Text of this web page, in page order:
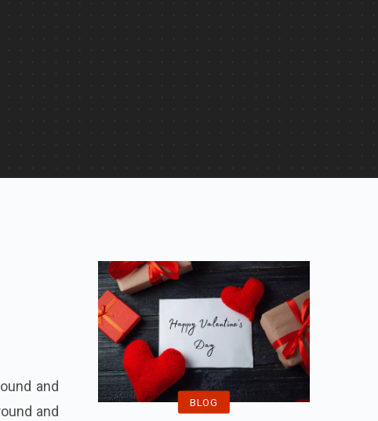
and
and
BLOG